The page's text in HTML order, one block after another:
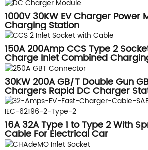
1000V 30KW EV Charger Power
Charging Station
150A 200Amp CCS Type 2
Charge Inlet Combined
Vehicles Side
30KW 200A GB/T Double Gun
Chargers Rapid DC Charger
16A 32A Type 1 to Type 2 With
Cable For Electrical Car